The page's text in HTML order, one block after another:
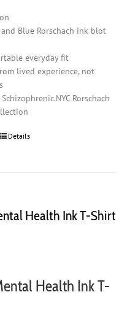
Blue Rorschach ink blot
everyday fit
lived experience, not
Rorschach
ThisDetails
Health Ink T-Shirt
Health Ink T-